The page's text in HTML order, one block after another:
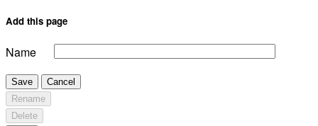
Add this page
Name
Save
Cancel
Rename
Delete